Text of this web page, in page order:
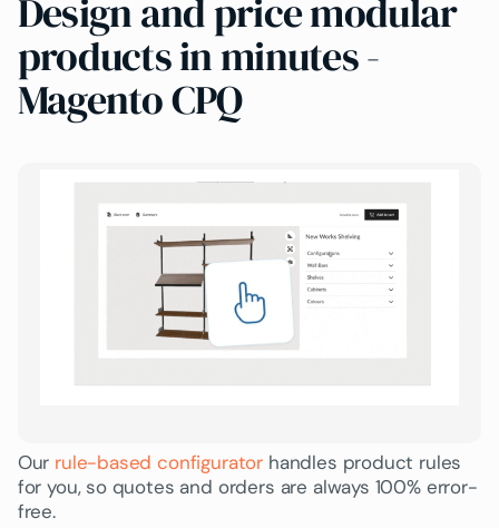
Design and price modular
products in minutes -
Magento CPQ
Our rule-based configurator handles product rules
for you, so quotes and orders are always 100% error-
free.